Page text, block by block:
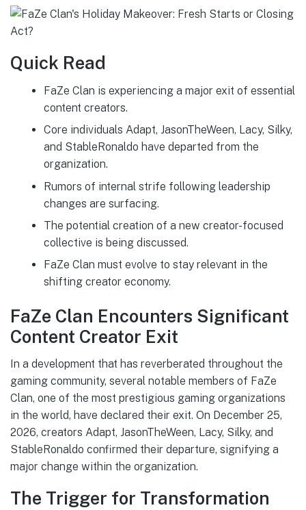
Quick Read
FaZe Clan is experiencing a major exit of essential
content creators.
Core individuals Adapt, JasonTheWeen, Lacy, Silky,
and StableRonaldo have departed from the
organization.
Rumors of internal strife following leadership
changes are surfacing.
The potential creation of a new creator-focused
collective is being discussed.
FaZe Clan must evolve to stay relevant in the
shifting creator economy.
FaZe Clan Encounters Significant
Content Creator Exit
In a development that has reverberated throughout the
gaming community, several notable members of FaZe
Clan, one of the most prestigious gaming organizations
in the world, have declared their exit. On December 25,
2026, creators Adapt, JasonTheWeen, Lacy, Silky, and
StableRonaldo confirmed their departure, signifying a
major change within the organization.
The Trigger for Transformation